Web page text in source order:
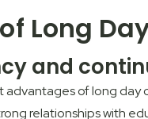
Long
and
of long day
relationships with